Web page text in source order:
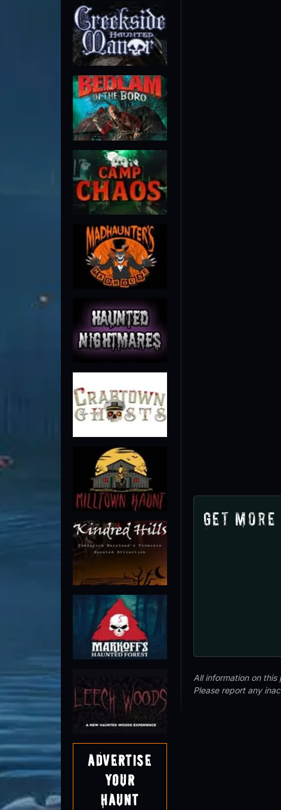
Advertise
Your
Haunt
Get
All information on
Please report any